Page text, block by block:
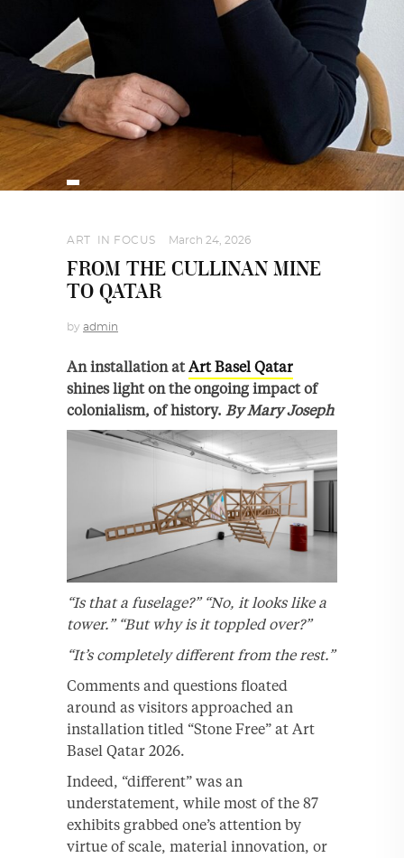
ART IN FOCUS March 24, 2026
FROM THE CULLINAN MINE
TO QATAR
by admin
An installation atArt Basel Qatar
shines light on the ongoing impact of
colonialism, of history. By Mary Joseph
“Is that a fuselage?” “No, it looks like a
tower.” “But why is it toppled over?”
“It’s completely different from the rest.”
Comments and questions floated
around as visitors approached an
installation titled “Stone Free” at Art
Basel Qatar 2026.
Indeed, “different” was an
understatement, while most of the 87
exhibits grabbed one’s attention by
virtue of scale, material innovation, or